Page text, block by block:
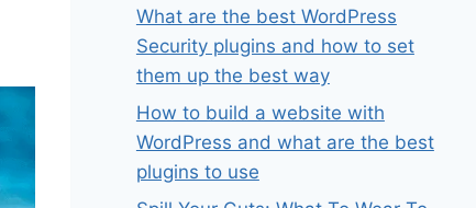
What are the best WordPress
Security plugins and how to set
them up the best way
How to build a website with
WordPress and what are the best
plugins to use